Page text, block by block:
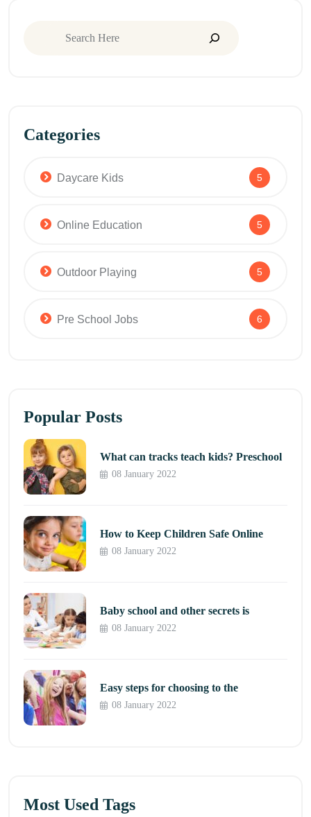
Categories
Daycare Kids 5
Online Education 5
Outdoor Playing 5
Pre School Jobs 6
Popular Posts
What can tracks teach kids? Preschool
08 January 2022
How to Keep Children Safe Online
08 January 2022
Baby school and other secrets is
08 January 2022
Easy steps for choosing to the
08 January 2022
Most Used Tags